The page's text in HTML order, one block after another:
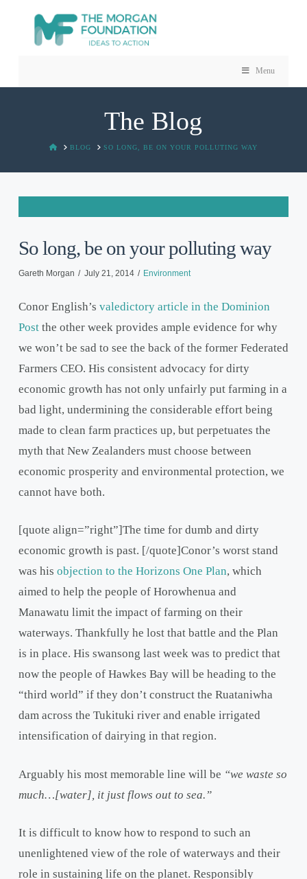
Menu
The Blog
HOMEBLOG SO LONG, BE ON YOUR POLLUTING WAY
So long, be on your polluting way
Gareth Morgan July 21, 2014 Environment
Conor English’s valedictory article in the Dominion
Postthe other week provides ample evidence for why
we won’t be sad to see the back of the former Federated
Farmers CEO. His consistent advocacy for dirty
economic growth has not only unfairly put farming in a
bad light, undermining the considerable effort being
made to clean farm practices up, but perpetuates the
myth that New Zealanders must choose between
economic prosperity and environmental protection, we
cannot have both.
[quote align=”right”]The time for dumb and dirty
economic growth is past. [/quote]Conor’s worst stand
was his objection to the Horizons One Plan, which
aimed to help the people of Horowhenua and
Manawatu limit the impact of farming on their
waterways. Thankfully he lost that battle and the Plan
is in place. His swansong last week was to predict that
now the people of Hawkes Bay will be heading to the
“third world” if they don’t construct the Ruataniwha
dam across the Tukituki river and enable irrigated
intensification of dairying in that region.
Arguably his most memorable line will be “we waste so
much…[water], it just flows out to sea.”
It is difficult to know how to respond to such an
unenlightened view of the role of waterways and their
role in sustaining life on the planet. Responsibly